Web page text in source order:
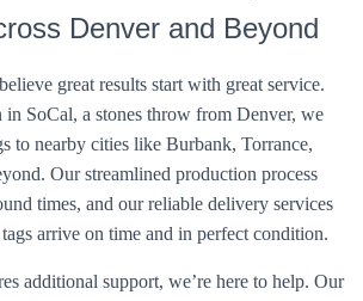
Denver and Beyond
great results start with great service.
SoCal, a stones throw from Denver, we
to nearby cities like Burbank, Torrance,
Our streamlined production process
times, and our reliable delivery services
arrive on time and in perfect condition.
additional support, we’re here to help. Our